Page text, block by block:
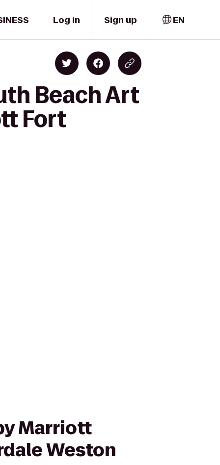
Log in Sign up EN
Beach Art
Fort
Marriott
Weston